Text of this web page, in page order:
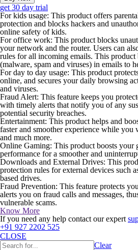
get 30 day trial
For kids usage: This product offers
protection and blocks hackers and
online safety of kids.
For office work: This product blocks
your network and the router. Users can
rules for all incoming emails. This product
(malware, spam and viruses) in emails to
For day to day usage: This product
online, and secures your daily browsing
and viruses.
Fraud Alert: This feature keeps you
with timely alerts that notify you of any
potential security breaches.
Entertainment: This product helps and
faster and smoother experience while you
and much more.
Online Gaming: This product boosts your
performance for a smoother and
Downloads and External Drives: This
protection rules for external devices such
based drives.
Fraud Prevention: This feature protects
alerts you on fraud calls and messages,
vulnerable scams.
Know More
If you need any help contact our expert
+91 927 2202 525
CLOSE
Clear